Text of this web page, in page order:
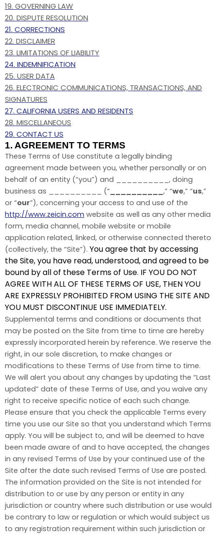
19. GOVERNING LAW
20. DISPUTE RESOLUTION
21. CORRECTIONS
22. DISCLAIMER
23. LIMITATIONS OF LIABILITY
24. INDEMNIFICATION
25. USER DATA
26. ELECTRONIC COMMUNICATIONS, TRANSACTIONS, AND
SIGNATURES
27. CALIFORNIA USERS AND RESIDENTS
28. MISCELLANEOUS
29. CONTACT US
1. AGREEMENT TO TERMS
These Terms of Use constitute a legally binding
agreement made between you, whether personally or on
behalf of an entity (“you”) and __________, doing
business as __________ (“
,” “we,” “us,”
or “our”), concerning your access to and use of the
http://www.zeicin.com website as well as any other media
form, media channel, mobile website or mobile
application related, linked, or otherwise connected thereto
(collectively, the “Site”). You agree that by accessing
the Site, you have read, understood, and agreed to be
bound by all of these Terms of Use. IF YOU DO NOT
AGREE WITH ALL OF THESE TERMS OF USE, THEN YOU
ARE EXPRESSLY PROHIBITED FROM USING THE SITE AND
YOU MUST DISCONTINUE USE IMMEDIATELY.
Supplemental terms and conditions or documents that
may be posted on the Site from time to time are hereby
expressly incorporated herein by reference. We reserve the
right, in our sole discretion, to make changes or
modifications to these Terms of Use from time to time.
We will alert you about any changes by updating the “Last
updated” date of these Terms of Use, and you waive any
right to receive specific notice of each such change.
Please ensure that you check the applicable Terms every
time you use our Site so that you understand which Terms
apply. You will be subject to, and will be deemed to have
been made aware of and to have accepted, the changes
in any revised Terms of Use by your continued use of the
Site after the date such revised Terms of Use are posted.
The information provided on the Site is not intended for
distribution to or use by any person or entity in any
jurisdiction or country where such distribution or use would
be contrary to law or regulation or which would subject us
to any registration requirement within such jurisdiction or